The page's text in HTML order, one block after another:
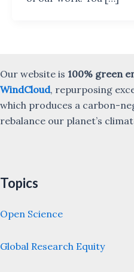
Our website is 100% green
WindCloud, repurposing
which produces a carbon-
rebalance our planet’s
Topics
Open Science
Global Research Equity